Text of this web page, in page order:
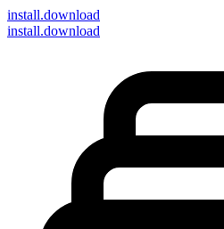
install.download
install.download